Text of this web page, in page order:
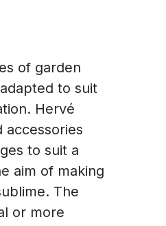
of garden
to suit
Hervé
accessories
to suit a
aim of making
The
or more